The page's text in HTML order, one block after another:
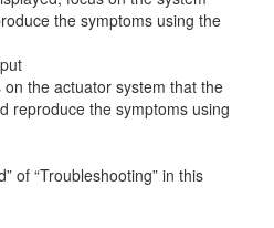
the symptoms using the
the actuator system that the
reproduce the symptoms using
of “Troubleshooting” in this